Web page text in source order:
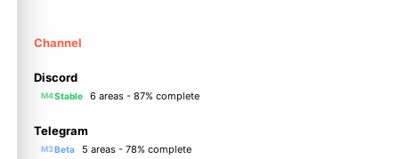
Channel
Discord
M4Stable 6 areas - 87% complete
Telegram
M3Beta 5 areas - 78% complete